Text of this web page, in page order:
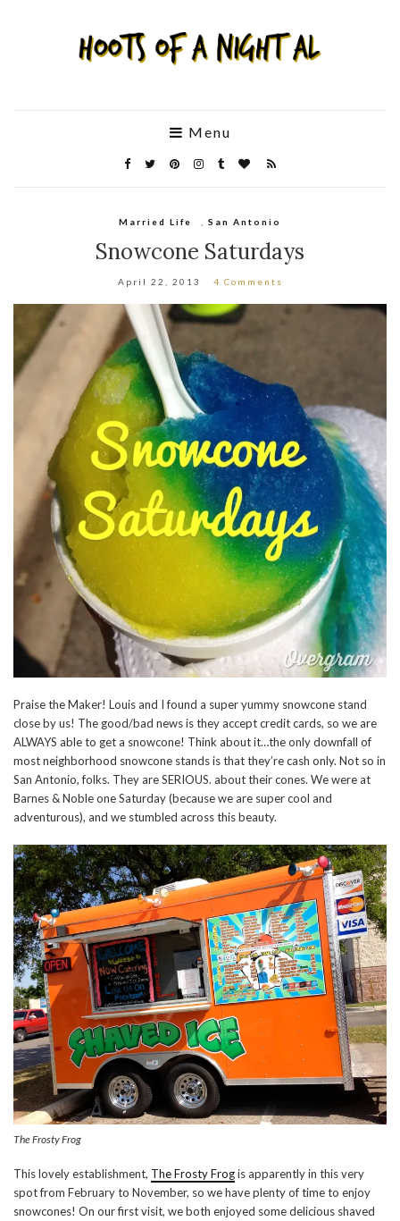
Menu
Married Life San Antonio
Snowcone Saturdays
April 22, 2013 4 Comments
Praise the Maker! Louis and I found a super yummy snowcone stand
close by us! The good/bad news is they accept credit cards, so we are
ALWAYS able to get a snowcone! Think about it…the only downfall of
most neighborhood snowcone stands is that they’re cash only. Not so in
San Antonio, folks. They are SERIOUS. about their cones. We were at
Barnes & Noble one Saturday (because we are super cool and
adventurous), and we stumbled across this beauty.
The Frosty Frog
This lovely establishment, The Frosty Frogis apparently in this very
spot from February to November, so we have plenty of time to enjoy
snowcones! On our first visit, we both enjoyed some delicious shaved